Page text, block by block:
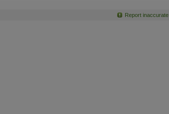
Report inaccurate